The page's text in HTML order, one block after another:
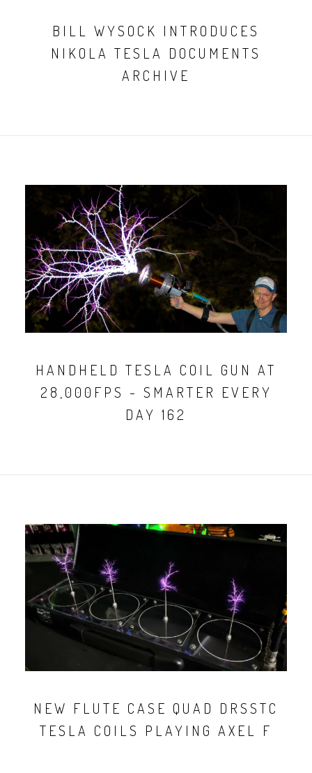
BILL WYSOCK INTRODUCES
NIKOLA TESLA DOCUMENTS
ARCHIVE
HANDHELD TESLA COIL GUN AT
28,000FPS - SMARTER EVERY
DAY 162
NEW FLUTE CASE QUAD DRSSTC
TESLA COILS PLAYING AXEL F